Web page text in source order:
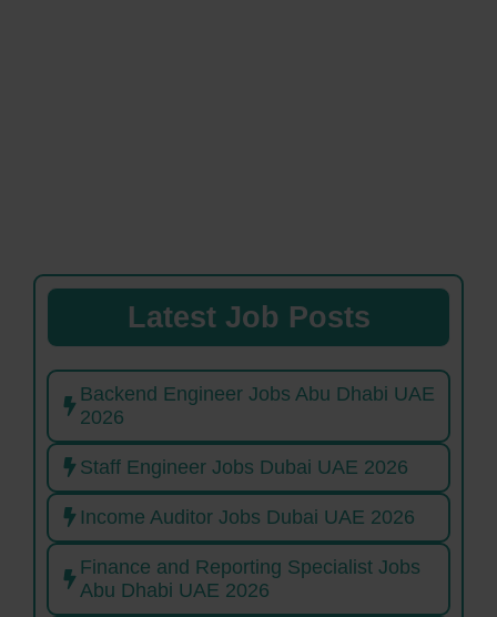
Latest Job Posts
Backend Engineer Jobs Abu Dhabi UAE
2026
Staff Engineer Jobs Dubai UAE 2026
Income Auditor Jobs Dubai UAE 2026
Finance and Reporting Specialist Jobs
Abu Dhabi UAE 2026